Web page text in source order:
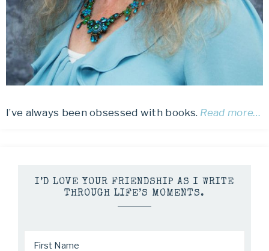
I’ve always been obsessed with books. Read more…
I’D LOVE YOUR FRIENDSHIP AS I WRITE
THROUGH LIFE’S MOMENTS.